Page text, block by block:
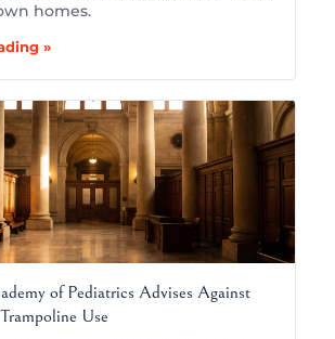
homes.
»
of Pediatrics Advises Against
Use